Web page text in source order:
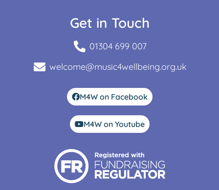
Get in Touch
01304 699 007
welcome@music4wellbeing.org.uk
M4W on Facebook
M4W on Youtube